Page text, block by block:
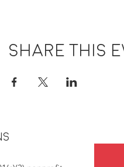
Share this